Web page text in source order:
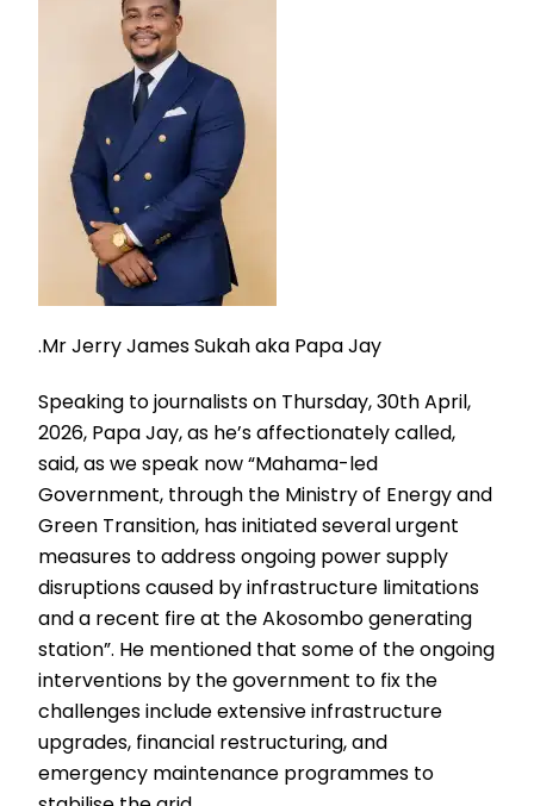
.Mr Jerry James Sukah aka Papa Jay
Speaking to journalists on Thursday, 30th April,
2026, Papa Jay, as he’s affectionately called,
said, as we speak now “Mahama-led
Government, through the Ministry of Energy and
Green Transition, has initiated several urgent
measures to address ongoing power supply
disruptions caused by infrastructure limitations
and a recent fire at the Akosombo generating
station”. He mentioned that some of the ongoing
interventions by the government to fix the
challenges include extensive infrastructure
upgrades, financial restructuring, and
emergency maintenance programmes to